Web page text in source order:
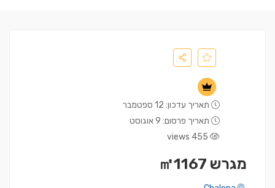
תאריך עדכון: 12 ספטמבר
תאריך פרסום: 9 אוגוסט
455 views
מגרש ㎡1167